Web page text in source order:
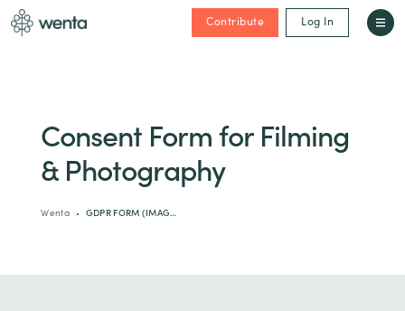
Contribute Log In
Consent Form for Filming
& Photography
Wenta GDPR FORM (IMAG…